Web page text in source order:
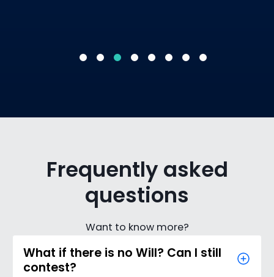
Frequently asked
questions
Want to know more?
What if there is no Will? Can I still
contest?